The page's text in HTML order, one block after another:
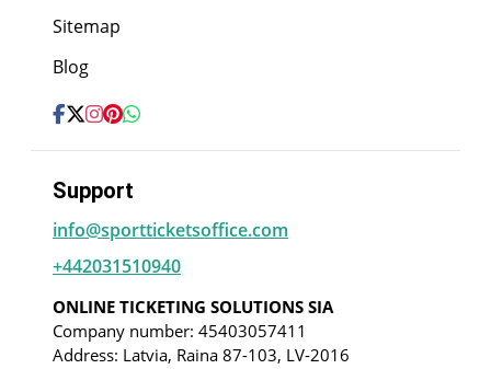
Sitemap
Blog
Support
info@sportticketsoffice.com
+442031510940
ONLINE TICKETING SOLUTIONS SIA
Company number: 45403057411
Address: Latvia, Raina 87-103, LV-2016